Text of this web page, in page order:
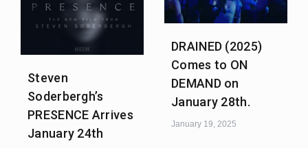
Steven
Soderbergh’s
PRESENCE Arrives
January 24th
DRAINED (2025)
Comes to ON
DEMAND on
January 28th.
January 19, 2025